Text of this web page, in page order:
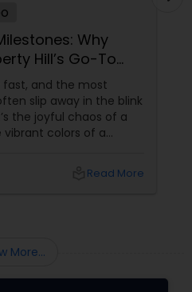
Why
Hill’s Go-To
fast, and the most
slip away in the blink
the joyful chaos of a
colors of a
deserve to beRead More
More...